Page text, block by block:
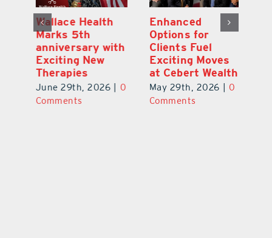
Wallace Health
Marks 5th
anniversary with
Exciting New
Therapies
June 29th, 2026
0
Comments
Enhanced
Options for
Clients Fuel
Exciting Moves
at Cebert Wealth
May 29th, 2026
0
Comments